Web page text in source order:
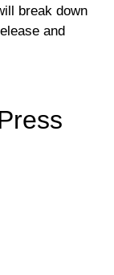
break down
and